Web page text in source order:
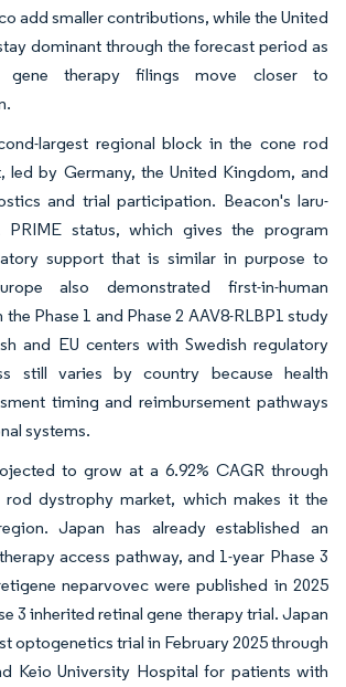
add smaller contributions, while the United
dominant through the forecast period as
gene therapy filings move closer to
largest regional block in the cone rod
led by Germany, the United Kingdom, and
and trial participation. Beacon's laru-
PRIME status, which gives the program
support that is similar in purpose to
also demonstrated first-in-human
Phase 1 and Phase 2 AAV8-RLBP1 study
and EU centers with Swedish regulatory
still varies by country because health
timing and reimbursement pathways
systems.
to grow at a 6.92% CAGR through
dystrophy market, which makes it the
Japan has already established an
access pathway, and 1-year Phase 3
neparvovec were published in 2025
3 inherited retinal gene therapy trial. Japan
optogenetics trial in February 2025 through
Keio University Hospital for patients with